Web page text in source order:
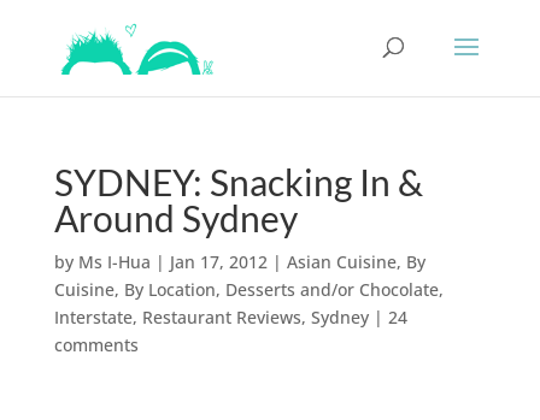
SYDNEY: Snacking In &
Around Sydney
by Ms I-Hua | Jan 17, 2012| Asian Cuisine, By
Cuisine, By Location, Desserts and/or Chocolate,
Interstate, Restaurant Reviews, Sydney| 24
comments